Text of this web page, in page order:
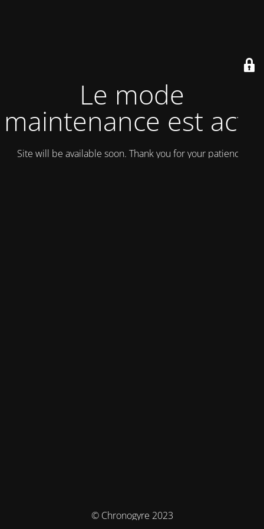
Le mode
maintenance est actif
Site will be available soon. Thank you for your patience!
© Chronogyre 2023